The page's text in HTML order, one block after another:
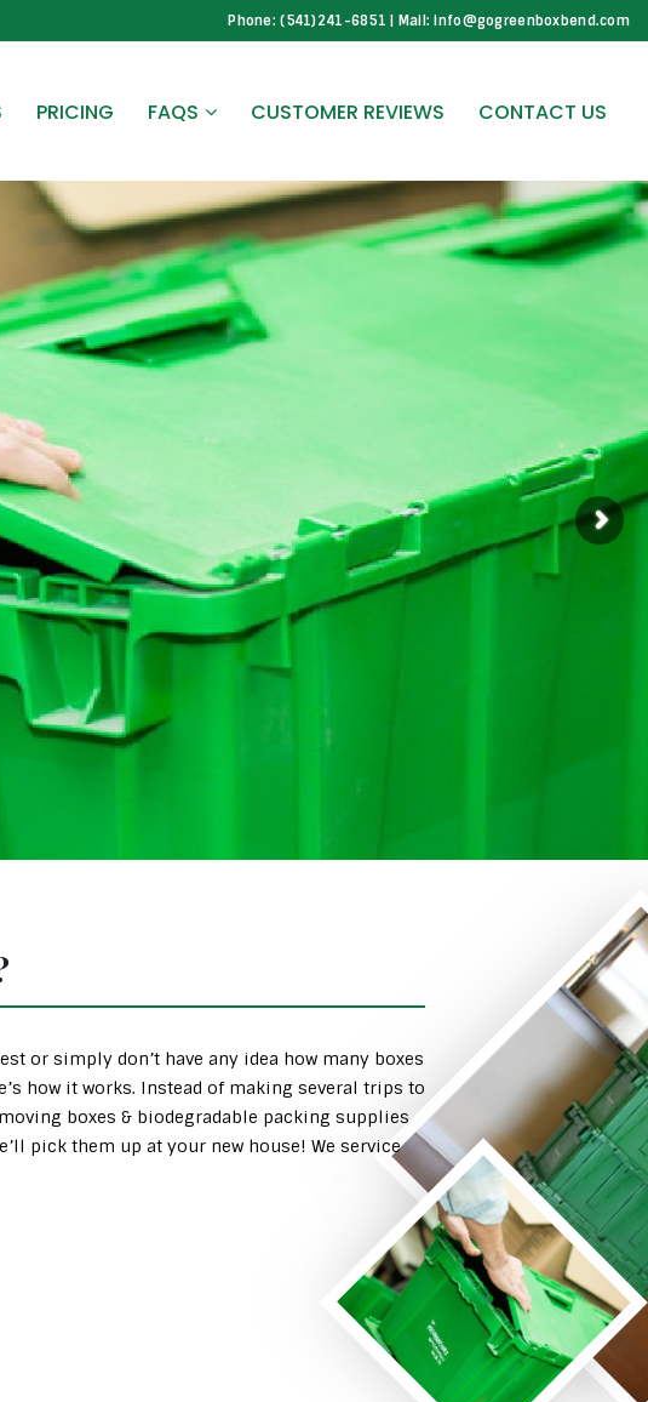
Phone: (541)241-6851 | Mail: info@gogreenboxbend.com
PRICING FAQS CUSTOMER REVIEWS CONTACT US
or simply don’t have any idea how many boxes
how it works. Instead of making several trips to
boxes & biodegradable packing supplies
pick them up at your new house! We service